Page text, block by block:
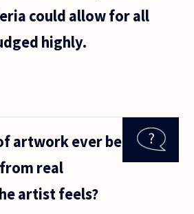
could allow for all
highly.
artwork ever be
real
artist feels?